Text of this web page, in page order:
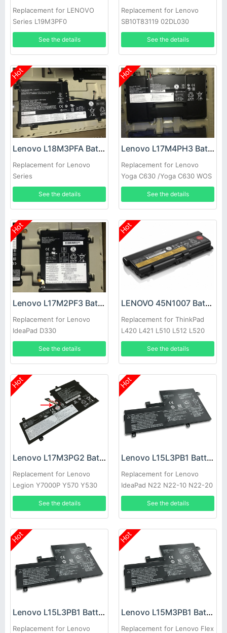
Replacement for LENOVO
Series L19M3PF0
See the details
Replacement for Lenovo
SB10T83119 02DL030
See the details
Hot
Lenovo L18M3PFA Battery
Replacement for Lenovo
Series
See the details
Hot
Lenovo L17M4PH3 Battery
Replacement for Lenovo
Yoga C630 /Yoga C630 WOS
See the details
Hot
Lenovo L17M2PF3 Battery
Replacement for Lenovo
IdeaPad D330
See the details
Hot
LENOVO 45N1007 Battery
Replacement for ThinkPad
L420 L421 L510 L512 L520
See the details
Hot
Lenovo L17M3PG2 Battery
Replacement for Lenovo
Legion Y7000P Y570 Y530
Y740-15ICH
See the details
Hot
Lenovo L15L3PB1 Battery
Replacement for Lenovo
IdeaPad N22 N22-10 N22-20
N23 N42 N42-20
See the details
Hot
Lenovo L15L3PB1 Battery
Replacement for Lenovo
Hot
Lenovo L15M3PB1 Battery
Replacement for Lenovo Flex